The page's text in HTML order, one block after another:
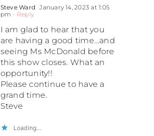
Steve Ward January 14, 2023 at 1:05
pm - Reply
I am glad to hear that you
are having a good time…and
seeing Ms McDonald before
this show closes. What an
opportunity!!
Please continue to have a
grand time.
Steve
Loading...